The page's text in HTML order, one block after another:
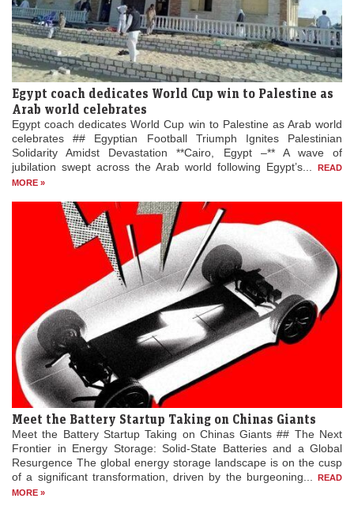
Egypt coach dedicates World Cup win to Palestine as
Arab world celebrates
Egypt coach dedicates World Cup win to Palestine as Arab world
celebrates ## Egyptian Football Triumph Ignites Palestinian
Solidarity Amidst Devastation **Cairo, Egypt –** A wave of
jubilation swept across the Arab world following Egypt’s...
READ
MORE »
Meet the Battery Startup Taking on Chinas Giants
Meet the Battery Startup Taking on Chinas Giants ## The Next
Frontier in Energy Storage: Solid-State Batteries and a Global
Resurgence The global energy storage landscape is on the cusp
of a significant transformation, driven by the burgeoning...
READ
MORE »